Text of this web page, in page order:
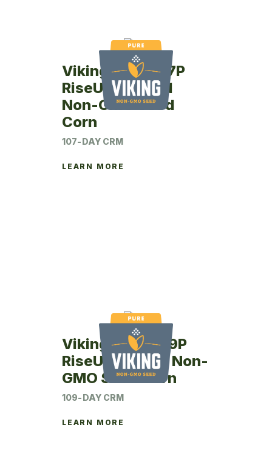
Viking RU75-07P
RiseUp Treated
Non-GMO Seed
Corn
107-DAY CRM
LEARN MORE
Viking RU63-09P
RiseUp Coated Non-
GMO Seed Corn
109-DAY CRM
LEARN MORE